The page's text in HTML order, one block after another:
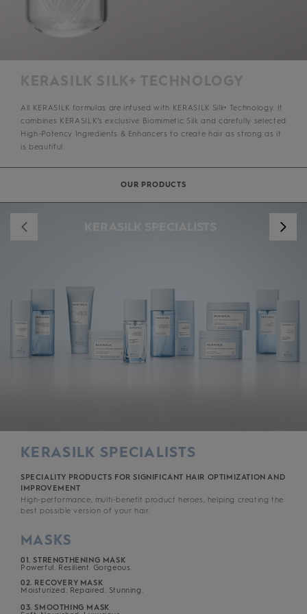
KERASILK SILK+ TECHNOLOGY
All KERASILK formulas are infused with KERASILK Silk+ Technology. It
combines KERASILK’s exclusive Biomimetic Silk and carefully selected
High-Potency Ingredients & Enhancers to create hair as strong as it
is beautiful.
OUR PRODUCTS
KERASILK SPECIALISTS
KERASILK SPECIALISTS
SPECIALITY PRODUCTS FOR SIGNIFICANT HAIR OPTIMIZATION AND
IMPROVEMENT
High-performance, multi-benefit product heroes, helping creating the
best possible version of your hair.
MASKS
01. STRENGTHENING MASK
Powerful. Resilient. Gorgeous.
02. RECOVERY MASK
Moisturized. Repaired. Stunning.
03. SMOOTHING MASK